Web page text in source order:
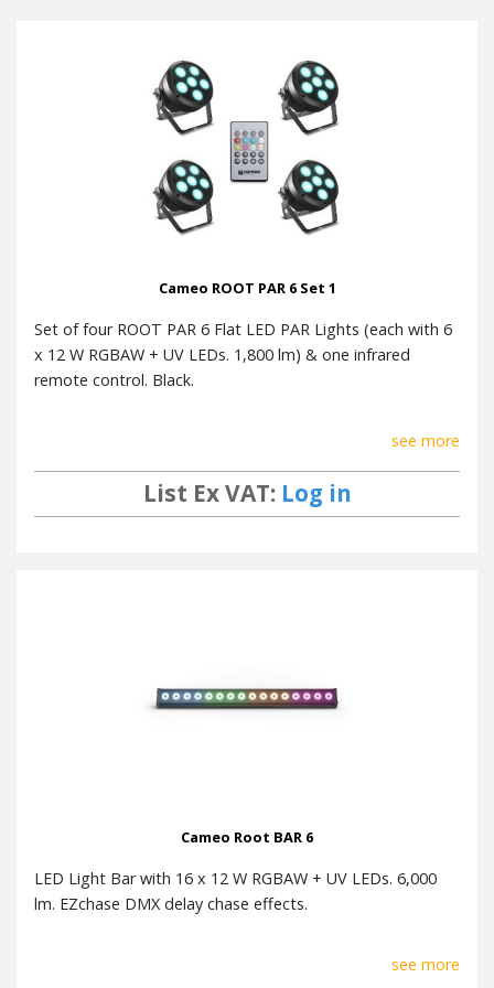
F3AL / 250 V
0 - 40 °C
195 mm x 133 mm x 195 mm
(included)
Remote Control Specification
0,01 kg
Accessories (included) Battery type CR2025
Cameo ROOT PAR 6 Set 1
Set of four ROOT PAR 6 Flat LED PAR Lights (each with 6
x 12 W RGBAW + UV LEDs. 1,800 lm) & one infrared
remote control. Black.
see more
List Ex VAT: Log in
Cameo Root BAR 6
LED Light Bar with 16 x 12 W RGBAW + UV LEDs. 6,000
lm. EZchase DMX delay chase effects.
see more